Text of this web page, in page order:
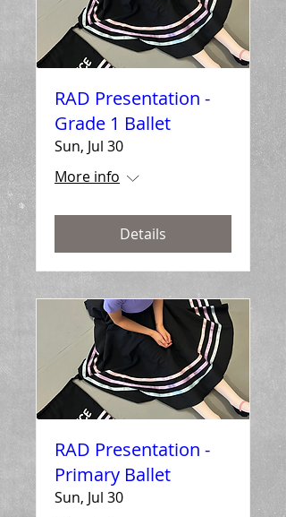
RAD Presentation -
Grade 1 Ballet
Sun, Jul 30
More info
Details
RAD Presentation -
Primary Ballet
Sun, Jul 30